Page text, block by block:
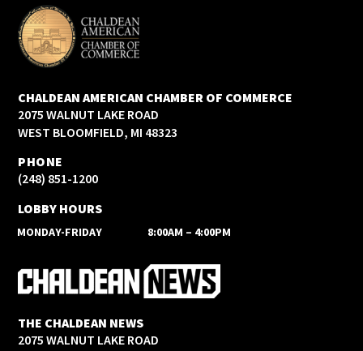
CHALDEAN AMERICAN CHAMBER OF COMMERCE
2075 WALNUT LAKE ROAD
WEST BLOOMFIELD, MI 48323
PHONE
(248) 851-1200
LOBBY HOURS
MONDAY-FRIDAY 8:00AM – 4:00PM
THE CHALDEAN NEWS
2075 WALNUT LAKE ROAD